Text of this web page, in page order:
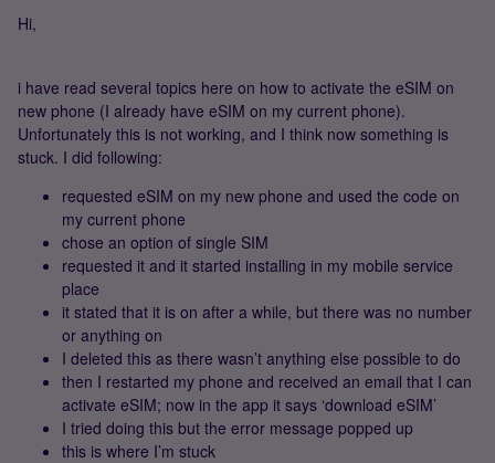
Hi,
i have read several topics here on how to activate the eSIM on
new phone (I already have eSIM on my current phone).
Unfortunately this is not working, and I think now something is
stuck. I did following:
requested eSIM on my new phone and used the code on
my current phone
chose an option of single SIM
requested it and it started installing in my mobile service
place
it stated that it is on after a while, but there was no number
or anything on
I deleted this as there wasn’t anything else possible to do
then I restarted my phone and received an email that I can
activate eSIM; now in the app it says ‘download eSIM’
I tried doing this but the error message popped up
this is where I’m stuck